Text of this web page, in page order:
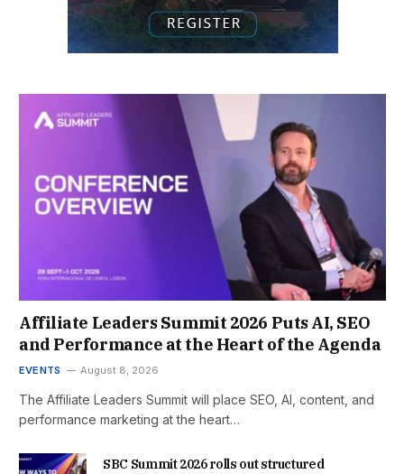
Affiliate Leaders Summit 2026 Puts AI, SEO
and Performance at the Heart of the Agenda
EVENTS August 8, 2026
The Affiliate Leaders Summit will place SEO, AI, content, and
performance marketing at the heart…
SBC Summit 2026 rolls out structured